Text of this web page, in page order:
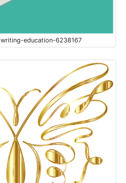
education-6238167